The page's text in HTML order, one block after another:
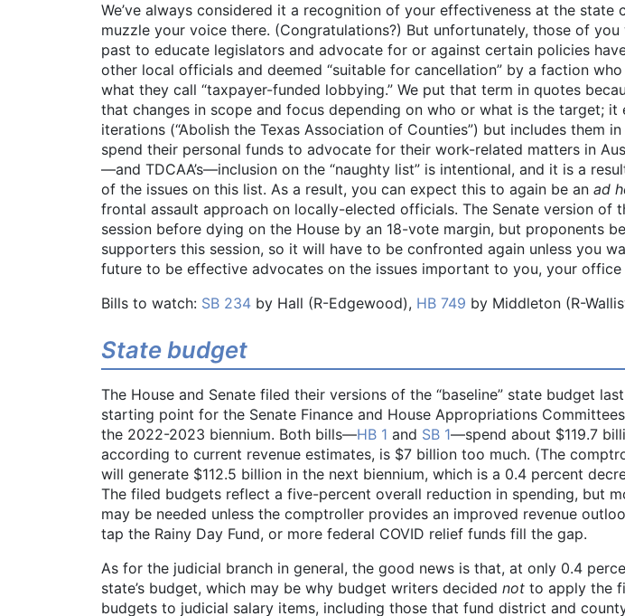
We’ve always considered it a recognition of your effectiveness at the
muzzle your voice there. (Congratulations?) But unfortunately, those of
past to educate legislators and advocate for or against certain policies
other local officials and deemed “suitable for cancellation” by a faction
what they call “taxpayer-funded lobbying.” We put that term in quotes
that changes in scope and focus depending on who or what is the target; it
iterations (“Abolish the Texas Association of Counties”) but includes them
spend their personal funds to advocate for their work-related matters in
—and TDCAA’s—inclusion on the “naughty list” is intentional, and it is a
of the issues on this list. As a result, you can expect this to again be an ad
frontal assault approach on locally-elected officials. The Senate version of
session before dying on the House by an 18-vote margin, but proponents
supporters this session, so it will have to be confronted again unless you
future to be effective advocates on the issues important to you, your
Bills to watch: SB 234 by Hall (R-Edgewood), HB 749 by Middleton (R-
State budget
The House and Senate filed their versions of the “baseline” state budget
starting point for the Senate Finance and House Appropriations
the 2022-2023 biennium. Both bills—HB 1 and SB 1—spend about $119.7
according to current revenue estimates, is $7 billion too much. (The
will generate $112.5 billion in the next biennium, which is a 0.4 percent
The filed budgets reflect a five-percent overall reduction in spending, but
may be needed unless the comptroller provides an improved revenue
tap the Rainy Day Fund, or more federal COVID relief funds fill the gap.
As for the judicial branch in general, the good news is that, at only 0.4
state’s budget, which may be why budget writers decided not to apply the
budgets to judicial salary items, including those that fund district and